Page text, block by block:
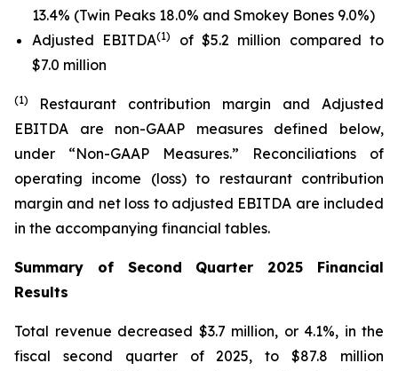
13.4% (Twin Peaks 18.0% and Smokey Bones 9.0%)
Adjusted EBITDA(1)
of $5.2 million compared to
$7.0 million
(1)
Restaurant contribution margin and Adjusted
EBITDA are non-GAAP measures defined below,
under “Non-GAAP Measures.” Reconciliations of
operating income (loss) to restaurant contribution
margin and net loss to adjusted EBITDA are included
in the accompanying financial tables.
Summary of Second Quarter 2025 Financial
Results
Total revenue decreased $3.7 million, or 4.1%, in the
fiscal second quarter of 2025, to $87.8 million